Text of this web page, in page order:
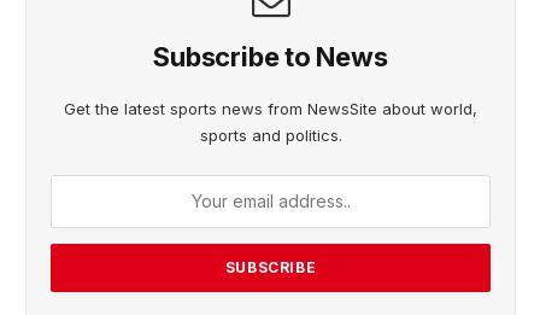
Subscribe to News
Get the latest sports news from NewsSite about world,
sports and politics.